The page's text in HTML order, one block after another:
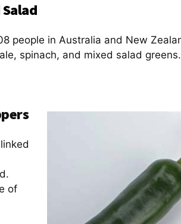
people in Australia and New
spinach, and mixed salad greens.
of